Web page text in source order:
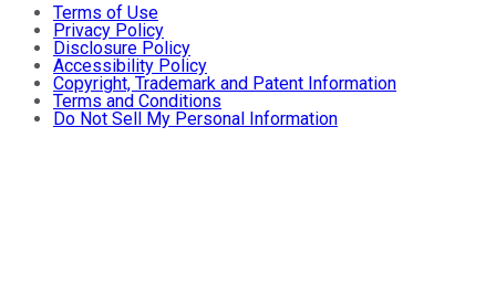
Terms of Use
Privacy Policy
Disclosure Policy
Accessibility Policy
Copyright, Trademark and Patent Information
Terms and Conditions
Do Not Sell My Personal Information